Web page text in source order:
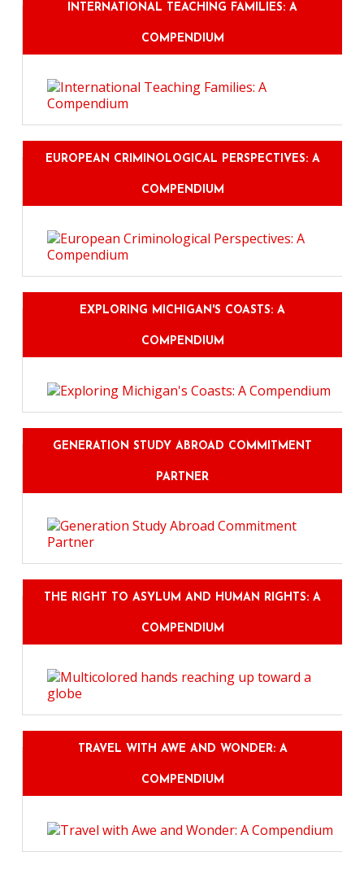
INTERNATIONAL TEACHING FAMILIES: A
COMPENDIUM
EUROPEAN CRIMINOLOGICAL PERSPECTIVES: A
COMPENDIUM
EXPLORING MICHIGAN'S COASTS: A
COMPENDIUM
GENERATION STUDY ABROAD COMMITMENT
PARTNER
THE RIGHT TO ASYLUM AND HUMAN RIGHTS: A
COMPENDIUM
TRAVEL WITH AWE AND WONDER: A
COMPENDIUM